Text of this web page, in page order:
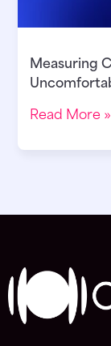
Measuring
Read More »